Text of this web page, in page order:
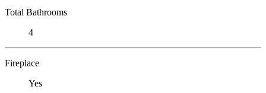
Total Bathrooms
4
Fireplace
Yes